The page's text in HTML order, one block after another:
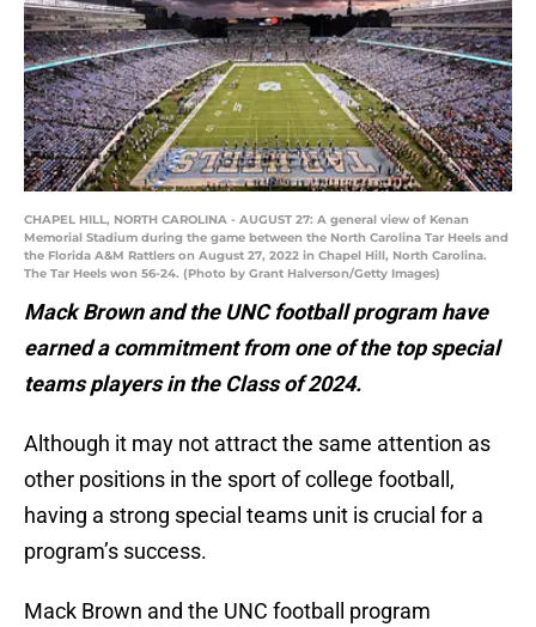
CHAPEL HILL, NORTH CAROLINA - AUGUST 27: A general view of Kenan
Memorial Stadium during the game between the North Carolina Tar Heels and
the Florida A&M Rattlers on August 27, 2022 in Chapel Hill, North Carolina.
The Tar Heels won 56-24. (Photo by Grant Halverson/Getty Images)
Mack Brown and the UNC football program have
earned a commitment from one of the top special
teams players in the Class of 2024.
Although it may not attract the same attention as
other positions in the sport of college football,
having a strong special teams unit is crucial for a
program’s success.
Mack Brown and the UNC football program